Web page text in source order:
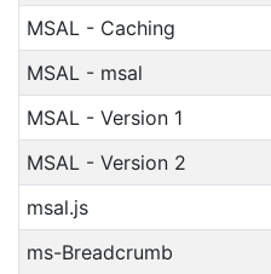
MSAL - Caching
MSAL - msal
MSAL - Version 1
MSAL - Version 2
msal.js
ms-Breadcrumb